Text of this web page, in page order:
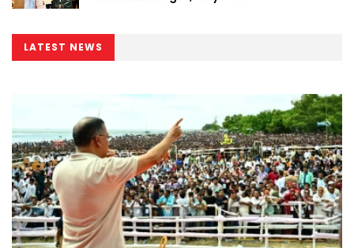
LATEST NEWS